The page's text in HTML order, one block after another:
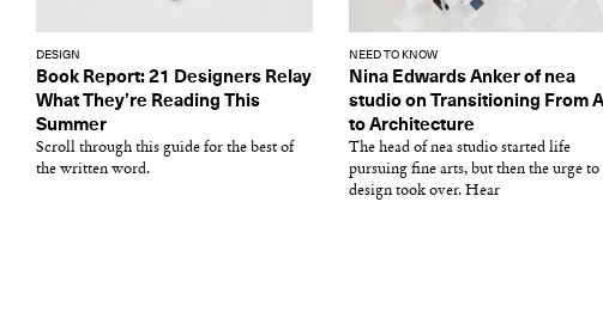
DESIGN
Book Report: 21 Designers Relay
What They’re Reading This
Summer
Scroll through this guide for the best of
the written word.
NEED TO KNOW
Nina Edwards Anker of nea
studio on Transitioning From
to Architecture
The head of nea studio started life
pursuing fine arts, but then the urge to
design took over. Hear